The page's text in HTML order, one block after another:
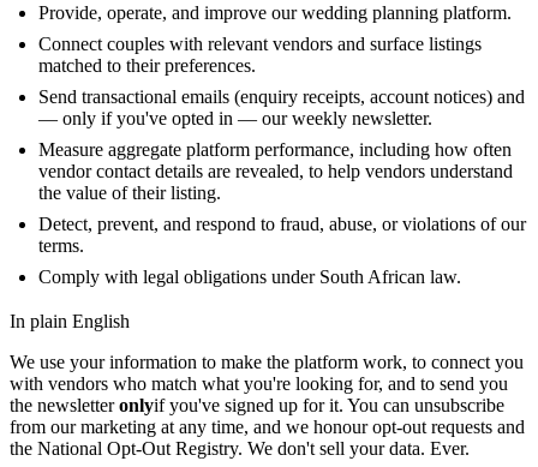
Provide, operate, and improve our wedding planning platform.
Connect couples with relevant vendors and surface listings
matched to their preferences.
Send transactional emails (enquiry receipts, account notices) and
— only if you've opted in — our weekly newsletter.
Measure aggregate platform performance, including how often
vendor contact details are revealed, to help vendors understand
the value of their listing.
Detect, prevent, and respond to fraud, abuse, or violations of our
terms.
Comply with legal obligations under South African law.
In plain English
We use your information to make the platform work, to connect you
with vendors who match what you're looking for, and to send you
the newsletteronlyif you've signed up for it. You can unsubscribe
from our marketing at any time, and we honour opt-out requests and
the National Opt-Out Registry. We don't sell your data. Ever.